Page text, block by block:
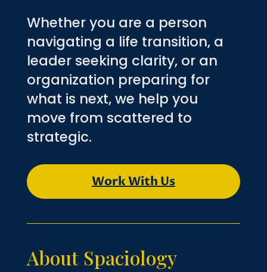
Whether you are a person
navigating a life transition, a
leader seeking clarity, or an
organization preparing for
what is next, we help you
move from scattered to
strategic.
Work With Us
About Spaciology